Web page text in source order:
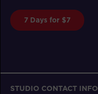
7 Days for $7
STUDIO CONTACT INFO